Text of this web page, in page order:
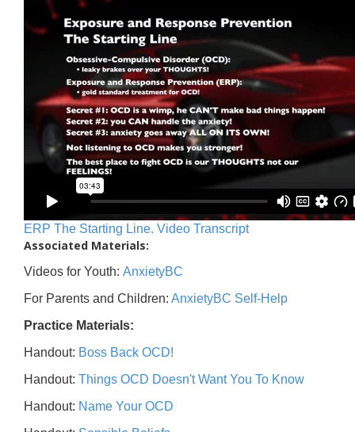
ERP The Starting Line. Video Transcript
Associated Materials:
Videos for Youth: AnxietyBC
For Parents and Children: AnxietyBC Self-Help
Practice Materials:
Handout: Boss Back OCD!
Handout: Things OCD Doesn't Want You To Know
Handout: Name Your OCD